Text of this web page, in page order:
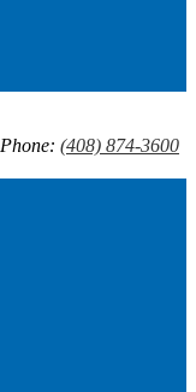
Phone: (408) 874-3600